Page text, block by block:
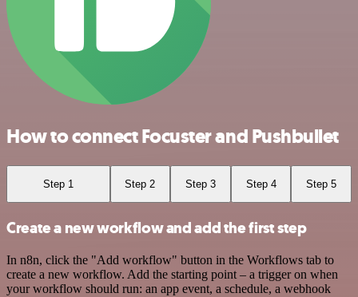
How to connect Focuster and Pushbullet
Step 1 Step 2 Step 3 Step 4 Step 5
Create a new workflow and add the first step
In n8n, click the "Add workflow" button in the Workflows tab to
create a new workflow. Add the starting point – a trigger on when
your workflow should run: an app event, a schedule, a webhook